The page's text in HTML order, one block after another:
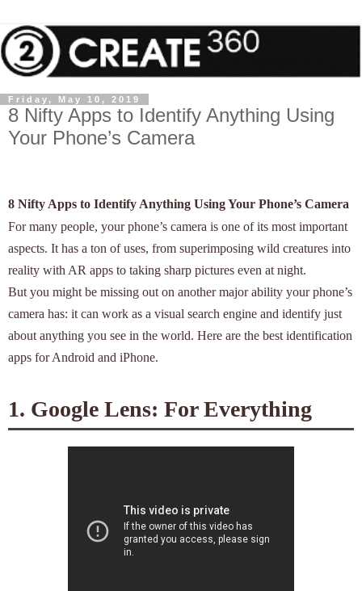
Friday, May 10, 2019
8 Nifty Apps to Identify Anything Using
Your Phone’s Camera
8 Nifty Apps to Identify Anything Using Your Phone’s Camera
For many people, your phone’s camera is one of its most important
aspects. It has a ton of uses, from superimposing wild creatures into
reality with AR apps to taking sharp pictures even at night.
But you might be missing out on another major ability your phone’s
camera has: it can work as a visual search engine and identify just
about anything you see in the world. Here are the best identification
apps for Android and iPhone.
1. Google Lens: For Everything